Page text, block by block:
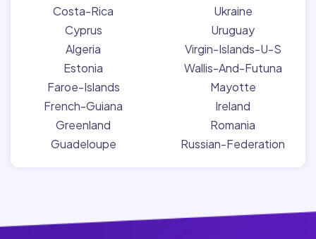
Costa-Rica
Cyprus
Algeria
Estonia
Faroe-Islands
French-Guiana
Greenland
Guadeloupe
Ukraine
Uruguay
Virgin-Islands-U-S
Wallis-And-Futuna
Mayotte
Ireland
Romania
Russian-Federation